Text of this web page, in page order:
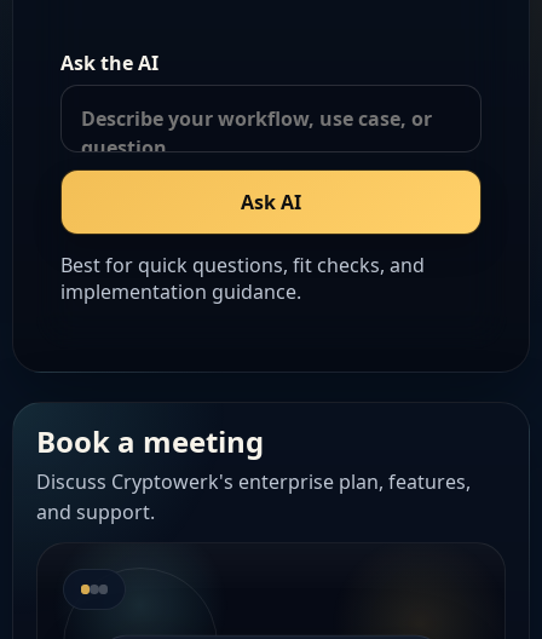
Ask the AI
Ask AI
Best for quick questions, fit checks, and
implementation guidance.
Book a meeting
Discuss Cryptowerk's enterprise plan, features,
and support.